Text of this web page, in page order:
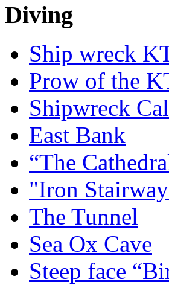
Diving
Ship wreck
Prow of the
Shipwreck
East Bank
“The
"Iron
The Tunnel
Sea Ox Cave
Steep face